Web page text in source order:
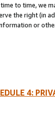
time to time, we
the right (in
or
4: